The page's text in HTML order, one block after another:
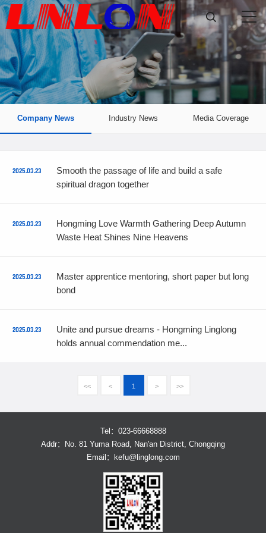

Company News Industry News Media Coverage
2025.03.23
Smooth the passage of life and build a safe
spiritual dragon together
2025.03.23
Hongming Love Warmth Gathering Deep Autumn
Waste Heat Shines Nine Heavens
2025.03.23
Master apprentice mentoring, short paper but long
bond
2025.03.23
Unite and pursue dreams - Hongming Linglong
holds annual commendation me...
<< < 1 > >>
Tel：023-66668888
Addr：No. 81 Yuma Road, Nan'an District, Chongqing
Email：
kefu@linglong.com